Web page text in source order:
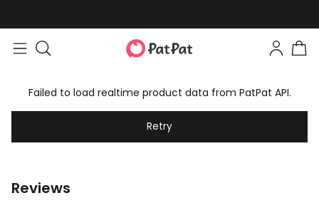
Failed to load realtime product data from PatPat API.
Retry
Reviews